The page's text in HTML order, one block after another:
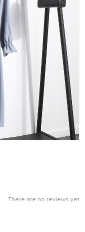
There are no reviews yet